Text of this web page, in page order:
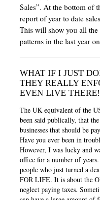
Sales”. At the bottom of
report of year to date
This will show you all
patterns in the last year
WHAT IF I JUST
THEY REALLY
EVEN LIVE THERE!
The UK equivalent of the
been said publically, that
businesses that should be
Have you ever been in
However, I was lucky and
office for a number of
people who just turned a
FOR LIFE. It is about the
neglect paying taxes.